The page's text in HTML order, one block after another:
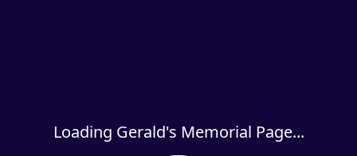
Loading Gerald's Memorial Page...